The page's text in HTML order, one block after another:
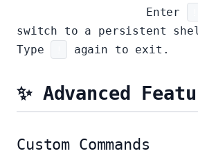
Enter
switch to a persistent
Type
again to exit.
✨ Advanced
Custom Commands